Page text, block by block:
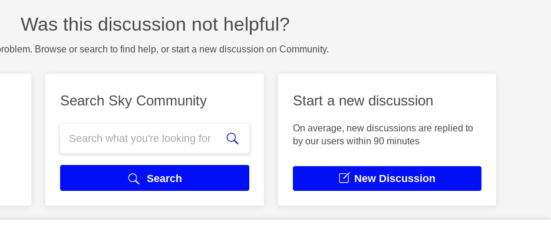
Was this discussion not helpful?
Browse or search to find help, or start a new discussion on Community.
Search Sky Community
Search
Start a new discussion
On average, new discussions are replied to
by our users within 90 minutes
New Discussion